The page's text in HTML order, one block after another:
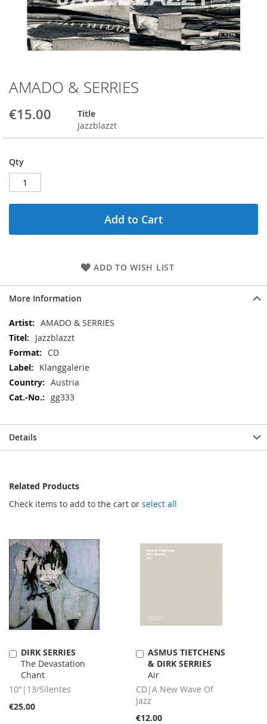
AMADO & SERRIES
€15.00
Title
Jazzblazzt
Qty
Add to Cart
ADD TO WISH LIST
Skip
to
the
beginning
gallery
More Information
More
Information
AMADO & SERRIES
Jazzblazzt
CD
Klanggalerie
Austria
gg333
Details
Related Products
Check items to add to the cart or select all
DIRK SERRIES
The Devastation
Chant
10"|13/Silentes
€25.00
Add
to
Cart
ASMUS TIETCHENS
& DIRK SERRIES
Air
CD|A New Wave Of
Jazz
€12.00
Add
to
Cart